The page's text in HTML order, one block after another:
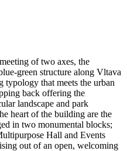
of two axes, the
green structure along Vltava
that meets the urban
back offering the
landscape and park
heart of the building are the
in two monumental blocks;
Hall and Events
out of an open, welcoming